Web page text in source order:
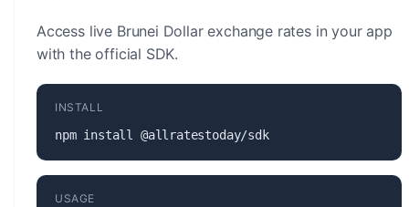
Access live Brunei Dollar exchange rates in your app
with the official SDK.
INSTALL
npm install @allratestoday/sdk
USAGE